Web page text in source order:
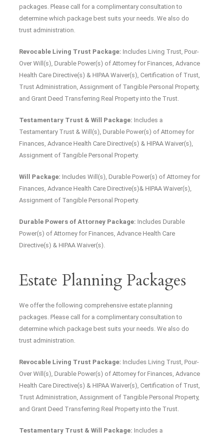
packages. Please call for a complimentary consultation to
determine which package best suits your needs. We also do
trust administration.
Revocable Living Trust Package: Includes Living Trust, Pour-
Over Will(s), Durable Power(s) of Attorney for Finances, Advance
Health Care Directive(s) & HIPAA Waiver(s), Certification of Trust,
Trust Administration, Assignment of Tangible Personal Property,
and Grant Deed Transferring Real Property into the Trust.
Testamentary Trust & Will Package: Includes a
Testamentary Trust & Will(s), Durable Power(s) of Attorney for
Finances, Advance Health Care Directive(s) & HIPAA Waiver(s),
Assignment of Tangible Personal Property.
Will Package: Includes Will(s), Durable Power(s) of Attorney for
Finances, Advance Health Care Directive(s)& HIPAA Waiver(s),
Assignment of Tangible Personal Property.
Durable Powers of Attorney Package: Includes Durable
Power(s) of Attorney for Finances, Advance Health Care
Directive(s) & HIPAA Waiver(s).
Estate Planning Packages
We offer the following comprehensive estate planning
packages. Please call for a complimentary consultation to
determine which package best suits your needs. We also do
trust administration.
Revocable Living Trust Package: Includes Living Trust, Pour-
Over Will(s), Durable Power(s) of Attorney for Finances, Advance
Health Care Directive(s) & HIPAA Waiver(s), Certification of Trust,
Trust Administration, Assignment of Tangible Personal Property,
and Grant Deed Transferring Real Property into the Trust.
Testamentary Trust & Will Package: Includes a